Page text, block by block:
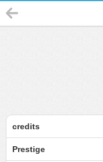
credits
Prestige